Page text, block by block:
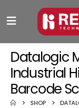
Datalogic
Industrial
Barcode
SHOP